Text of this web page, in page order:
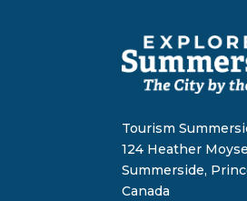
Tourism
124 Heather
Summerside,
Canada